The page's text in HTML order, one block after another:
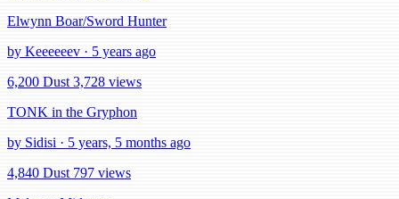
Elwynn Boar/Sword Hunter
by Keeeeeev · 5 years ago
6,200 Dust 3,728 views
TONK in the Gryphon
by Sidisi · 5 years, 5 months ago
4,840 Dust 797 views